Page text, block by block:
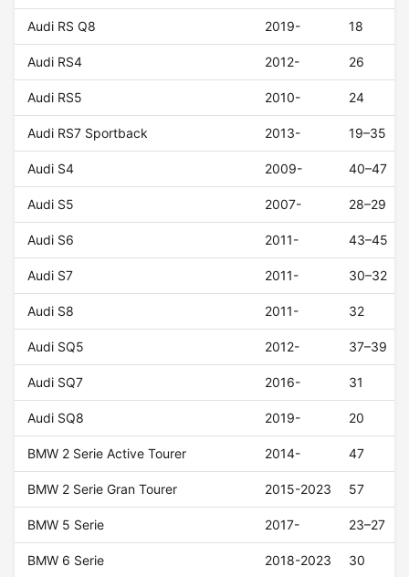
Audi RS Q8 2019- 18
Audi RS4 2012- 26
Audi RS5 2010- 24
Audi RS7 Sportback 2013- 19–35
Audi S4 2009- 40–47
Audi S5 2007- 28–29
Audi S6 2011- 43–45
Audi S7 2011- 30–32
Audi S8 2011- 32
Audi SQ5 2012- 37–39
Audi SQ7 2016- 31
Audi SQ8 2019- 20
BMW 2 Serie Active Tourer 2014- 47
BMW 2 Serie Gran Tourer 2015-2023 57
BMW 5 Serie 2017- 23–27
BMW 6 Serie 2018-2023 30